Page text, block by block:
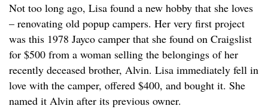
Not too long ago, Lisa found a new hobby that she loves
– renovating old popup campers. Her very first project
was this 1978 Jayco camper that she found on Craigslist
for $500 from a woman selling the belongings of her
recently deceased brother, Alvin. Lisa immediately fell in
love with the camper, offered $400, and bought it. She
named it Alvin after its previous owner.